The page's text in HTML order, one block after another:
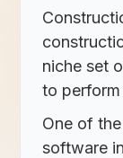
niche set
to
One of
software